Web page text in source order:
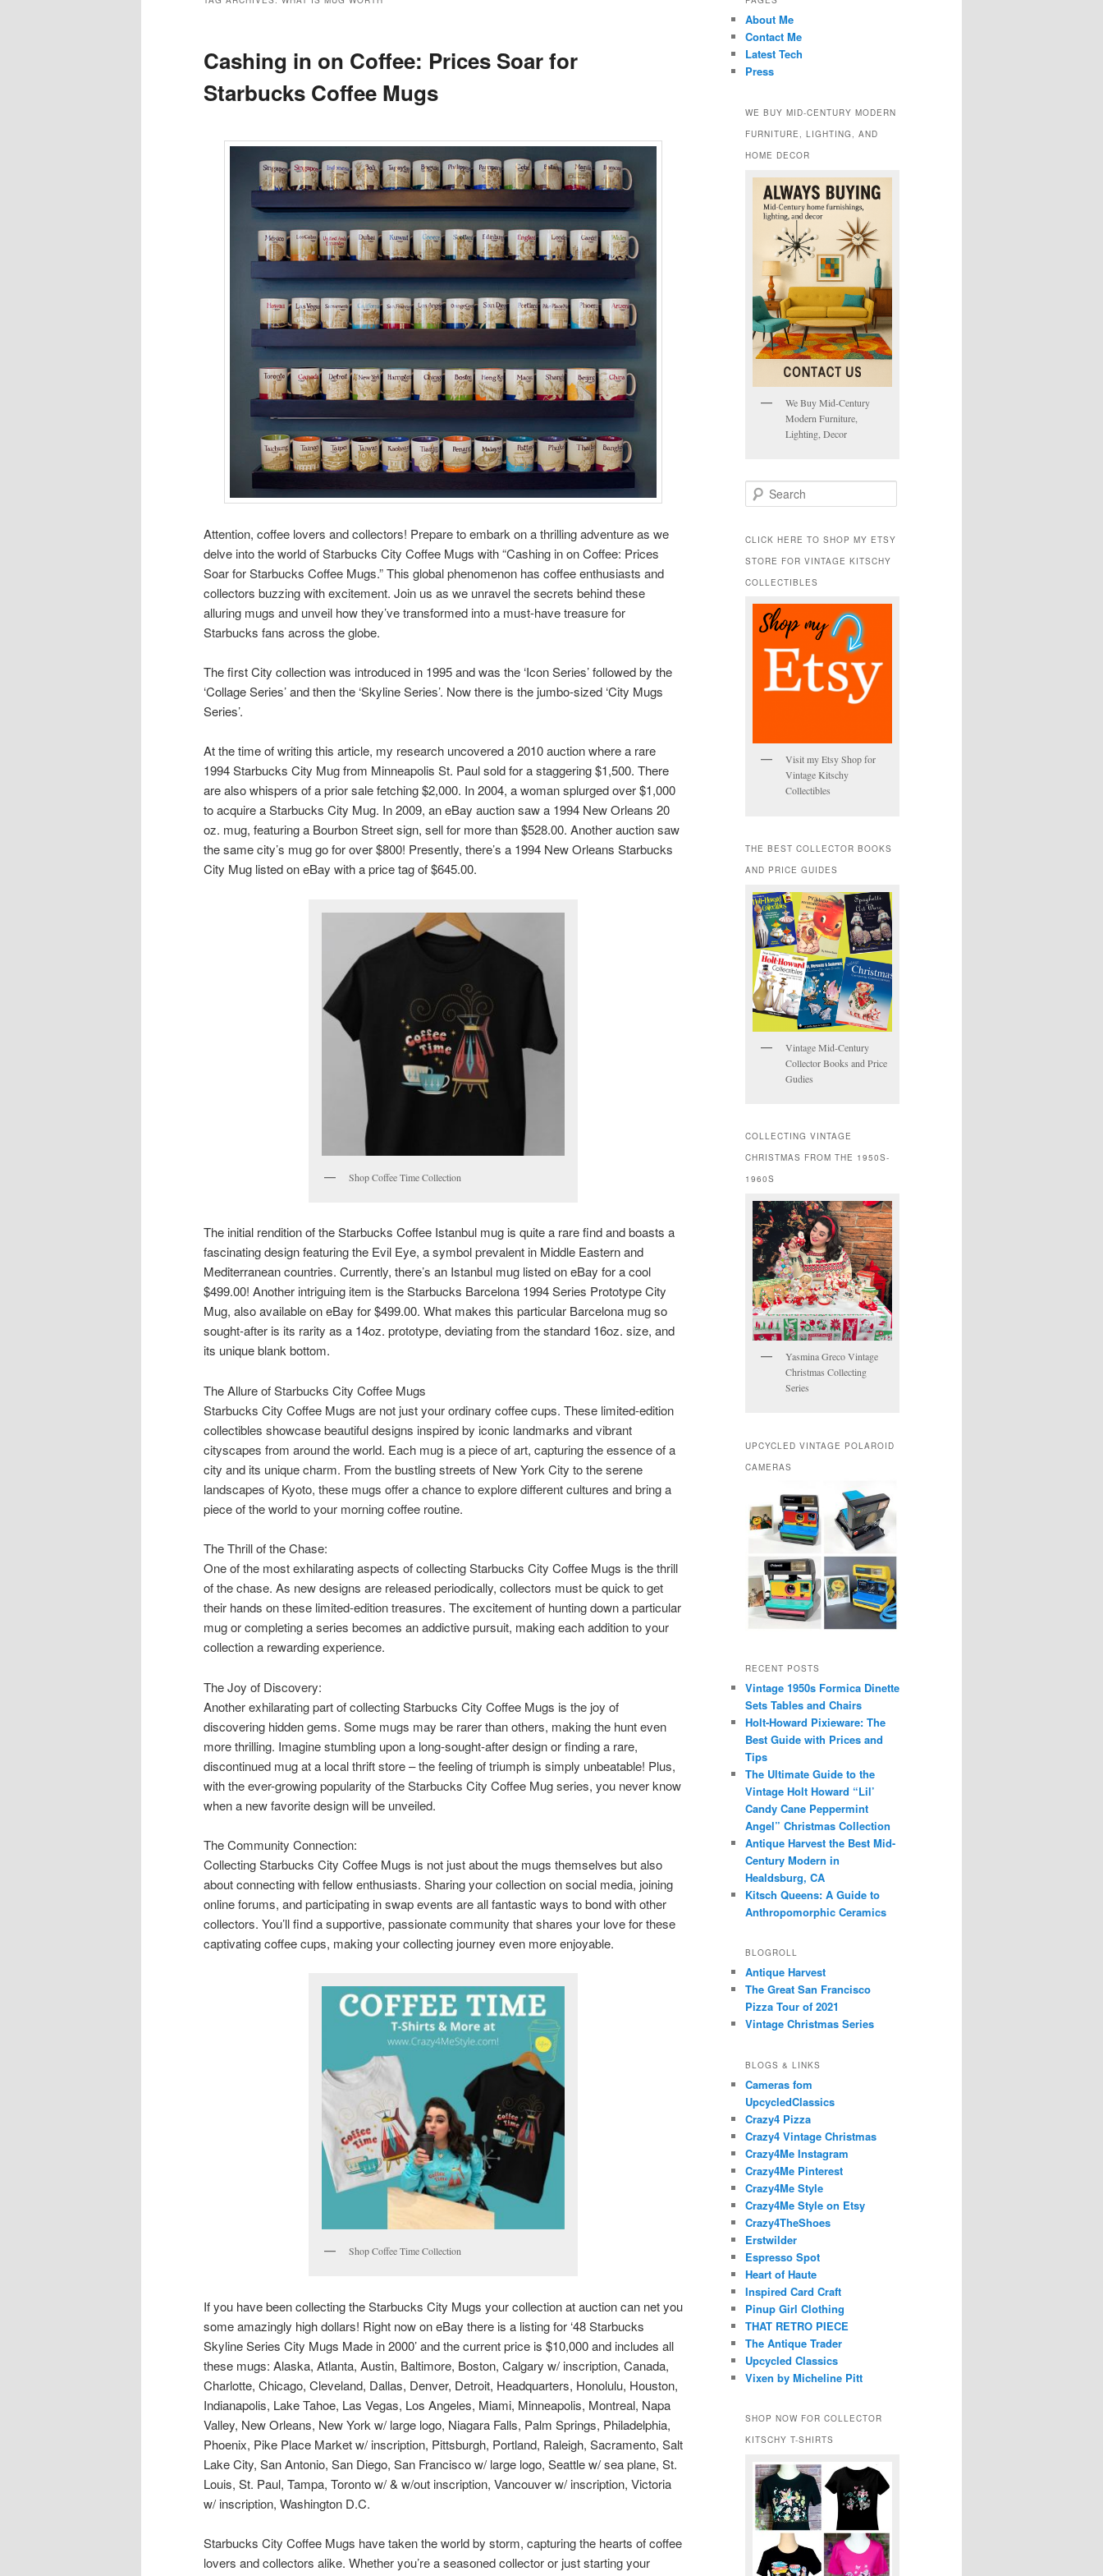
Cashing in on Coffee: Prices Soar for
Starbucks Coffee Mugs
Attention, coffee lovers and collectors! Prepare to embark on a thrilling adventure as we
delve into the world of Starbucks City Coffee Mugs with “Cashing in on Coffee: Prices
Soar for Starbucks Coffee Mugs.” This global phenomenon has coffee enthusiasts and
collectors buzzing with excitement. Join us as we unravel the secrets behind these
alluring mugs and unveil how they’ve transformed into a must-have treasure for
Starbucks fans across the globe.
The first City collection was introduced in 1995 and was the ‘Icon Series’ followed by the
‘Collage Series’ and then the ‘Skyline Series’. Now there is the jumbo-sized ‘City Mugs
Series’.
At the time of writing this article, my research uncovered a 2010 auction where a rare
1994 Starbucks City Mug from Minneapolis St. Paul sold for a staggering $1,500. There
are also whispers of a prior sale fetching $2,000. In 2004, a woman splurged over $1,000
to acquire a Starbucks City Mug. In 2009, an eBay auction saw a 1994 New Orleans 20
oz. mug, featuring a Bourbon Street sign, sell for more than $528.00. Another auction saw
the same city’s mug go for over $800! Presently, there’s a 1994 New Orleans Starbucks
City Mug listed on eBay with a price tag of $645.00.
Shop Coffee Time Collection
The initial rendition of the Starbucks Coffee Istanbul mug is quite a rare find and boasts a
fascinating design featuring the Evil Eye, a symbol prevalent in Middle Eastern and
Mediterranean countries. Currently, there’s an Istanbul mug listed on eBay for a cool
$499.00! Another intriguing item is the Starbucks Barcelona 1994 Series Prototype City
Mug, also available on eBay for $499.00. What makes this particular Barcelona mug so
sought-after is its rarity as a 14oz. prototype, deviating from the standard 16oz. size, and
its unique blank bottom.
The Allure of Starbucks City Coffee Mugs
Starbucks City Coffee Mugs are not just your ordinary coffee cups. These limited-edition
collectibles showcase beautiful designs inspired by iconic landmarks and vibrant
cityscapes from around the world. Each mug is a piece of art, capturing the essence of a
city and its unique charm. From the bustling streets of New York City to the serene
landscapes of Kyoto, these mugs offer a chance to explore different cultures and bring a
piece of the world to your morning coffee routine.
The Thrill of the Chase:
One of the most exhilarating aspects of collecting Starbucks City Coffee Mugs is the thrill
of the chase. As new designs are released periodically, collectors must be quick to get
their hands on these limited-edition treasures. The excitement of hunting down a particular
mug or completing a series becomes an addictive pursuit, making each addition to your
collection a rewarding experience.
The Joy of Discovery:
Another exhilarating part of collecting Starbucks City Coffee Mugs is the joy of
discovering hidden gems. Some mugs may be rarer than others, making the hunt even
more thrilling. Imagine stumbling upon a long-sought-after design or finding a rare,
discontinued mug at a local thrift store – the feeling of triumph is simply unbeatable! Plus,
with the ever-growing popularity of the Starbucks City Coffee Mug series, you never know
when a new favorite design will be unveiled.
The Community Connection:
Collecting Starbucks City Coffee Mugs is not just about the mugs themselves but also
about connecting with fellow enthusiasts. Sharing your collection on social media, joining
online forums, and participating in swap events are all fantastic ways to bond with other
collectors. You’ll find a supportive, passionate community that shares your love for these
captivating coffee cups, making your collecting journey even more enjoyable.
Shop Coffee Time Collection
If you have been collecting the Starbucks City Mugs your collection at auction can net you
some amazingly high dollars! Right now on eBay there is a listing for ‘48 Starbucks
Skyline Series City Mugs Made in 2000’ and the current price is $10,000 and includes all
these mugs: Alaska, Atlanta, Austin, Baltimore, Boston, Calgary w/ inscription, Canada,
Charlotte, Chicago, Cleveland, Dallas, Denver, Detroit, Headquarters, Honolulu, Houston,
Indianapolis, Lake Tahoe, Las Vegas, Los Angeles, Miami, Minneapolis, Montreal, Napa
Valley, New Orleans, New York w/ large logo, Niagara Falls, Palm Springs, Philadelphia,
Phoenix, Pike Place Market w/ inscription, Pittsburgh, Portland, Raleigh, Sacramento, Salt
Lake City, San Antonio, San Diego, San Francisco w/ large logo, Seattle w/ sea plane, St.
Louis, St. Paul, Tampa, Toronto w/ & w/out inscription, Vancouver w/ inscription, Victoria
w/ inscription, Washington D.C.
Starbucks City Coffee Mugs have taken the world by storm, capturing the hearts of coffee
lovers and collectors alike. Whether you’re a seasoned collector or just starting your
About Me
Contact Me
Latest Tech
Press
WE BUY MID-CENTURY MODERN
FURNITURE, LIGHTING, AND
HOME DECOR
We Buy Mid-Century
Modern Furniture,
Lighting, Decor
e
r
h
CLICK HERE TO SHOP MY ETSY
STORE FOR VINTAGE KITSCHY
COLLECTIBLES
Visit my Etsy Shop for
Vintage Kitschy
Collectibles
THE BEST COLLECTOR BOOKS
AND PRICE GUIDES
Vintage Mid-Century
Collector Books and Price
Gudies
COLLECTING VINTAGE
CHRISTMAS FROM THE 1950S-
1960S
Yasmina Greco Vintage
Christmas Collecting
Series
UPCYCLED VINTAGE POLAROID
CAMERAS
RECENT POSTS
Vintage 1950s Formica Dinette
Sets Tables and Chairs
Holt-Howard Pixieware: The
Best Guide with Prices and
Tips
The Ultimate Guide to the
Vintage Holt Howard “Lil’
Candy Cane Peppermint
Angel” Christmas Collection
Antique Harvest the Best Mid-
Century Modern in
Healdsburg, CA
Kitsch Queens: A Guide to
Anthropomorphic Ceramics
BLOGROLL
Antique Harvest
The Great San Francisco
Pizza Tour of 2021
Vintage Christmas Series
BLOGS & LINKS
Cameras fom
UpcycledClassics
Crazy4 Pizza
Crazy4 Vintage Christmas
Crazy4Me Instagram
Crazy4Me Pinterest
Crazy4Me Style
Crazy4Me Style on Etsy
Crazy4TheShoes
Erstwilder
Espresso Spot
Heart of Haute
Inspired Card Craft
Pinup Girl Clothing
THAT RETRO PIECE
The Antique Trader
Upcycled Classics
Vixen by Micheline Pitt
SHOP NOW FOR COLLECTOR
KITSCHY T-SHIRTS